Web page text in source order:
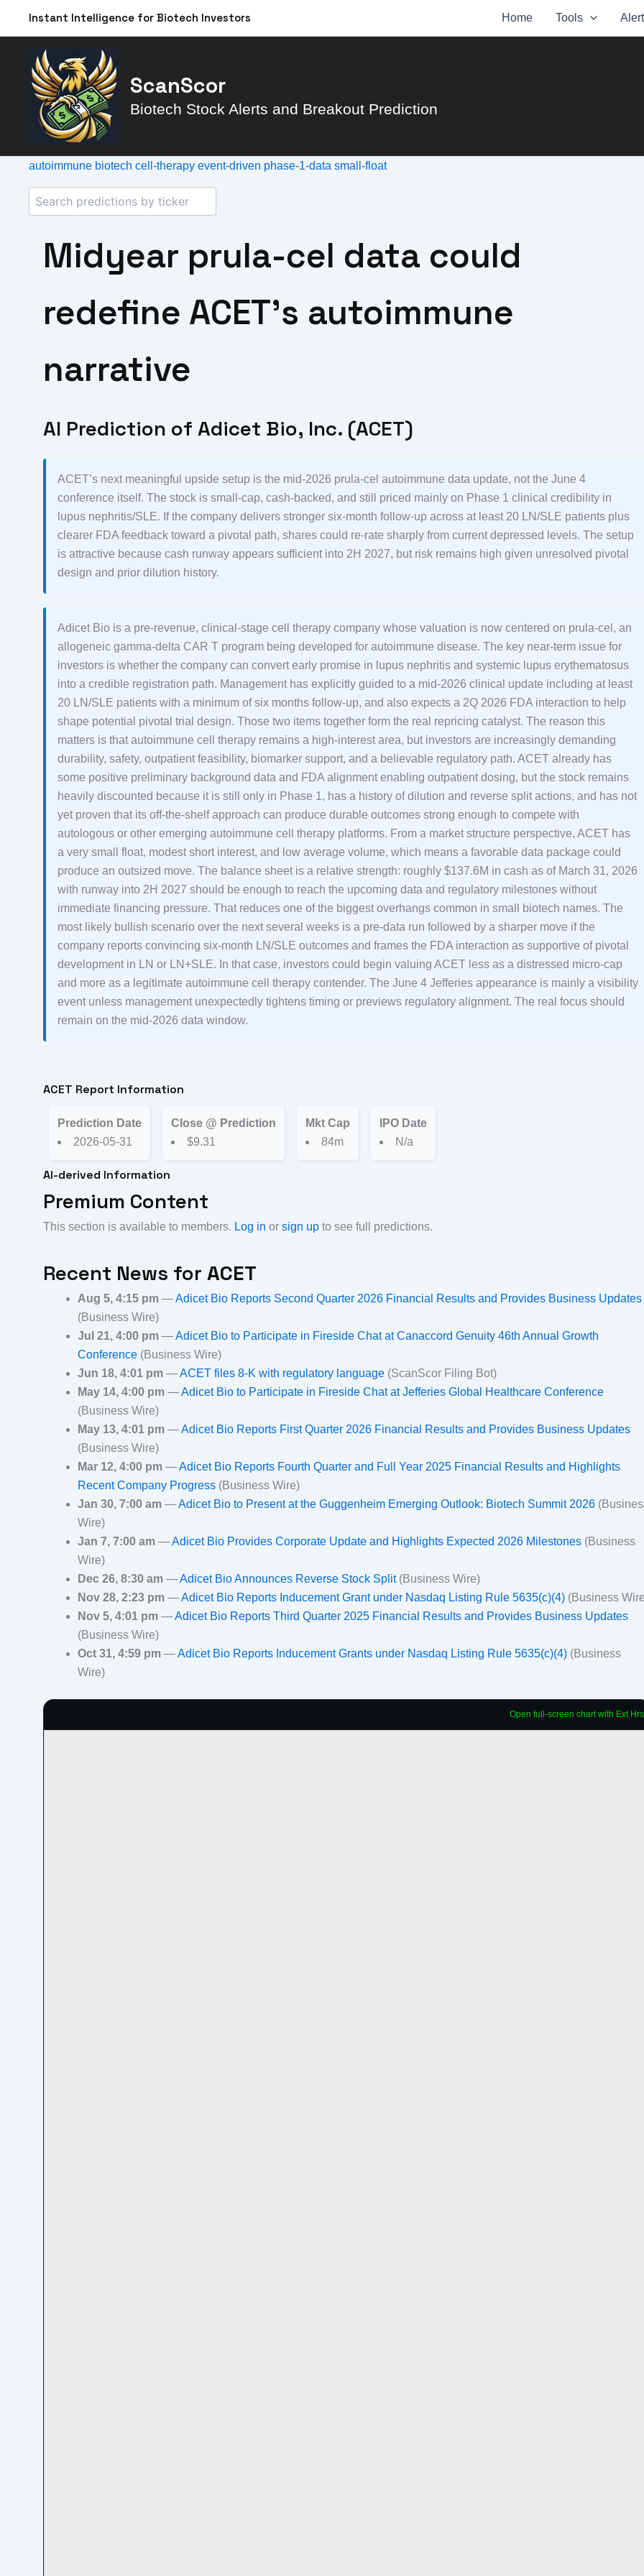
Instant Intelligence for Biotech Investors Home Tools
ScanScor
Biotech Stock Alerts and Breakout Prediction
autoimmune biotech cell-therapy event-driven phase-1-data small-float
Midyear prula-cel data could
redefine ACET’s autoimmune
narrative
AI Prediction of Adicet Bio, Inc. (ACET)
ACET’s next meaningful upside setup is the mid-2026 prula-cel autoimmune data update, not the June 4
conference itself. The stock is small-cap, cash-backed, and still priced mainly on Phase 1 clinical credibility in
lupus nephritis/SLE. If the company delivers stronger six-month follow-up across at least 20 LN/SLE patients plus
clearer FDA feedback toward a pivotal path, shares could re-rate sharply from current depressed levels. The setup
is attractive because cash runway appears sufficient into 2H 2027, but risk remains high given unresolved pivotal
design and prior dilution history.
Adicet Bio is a pre-revenue, clinical-stage cell therapy company whose valuation is now centered on prula-cel, an
allogeneic gamma-delta CAR T program being developed for autoimmune disease. The key near-term issue for
investors is whether the company can convert early promise in lupus nephritis and systemic lupus erythematosus
into a credible registration path. Management has explicitly guided to a mid-2026 clinical update including at least
20 LN/SLE patients with a minimum of six months follow-up, and also expects a 2Q 2026 FDA interaction to help
shape potential pivotal trial design. Those two items together form the real repricing catalyst. The reason this
matters is that autoimmune cell therapy remains a high-interest area, but investors are increasingly demanding
durability, safety, outpatient feasibility, biomarker support, and a believable regulatory path. ACET already has
some positive preliminary background data and FDA alignment enabling outpatient dosing, but the stock remains
heavily discounted because it is still only in Phase 1, has a history of dilution and reverse split actions, and has not
yet proven that its off-the-shelf approach can produce durable outcomes strong enough to compete with
autologous or other emerging autoimmune cell therapy platforms. From a market structure perspective, ACET has
a very small float, modest short interest, and low average volume, which means a favorable data package could
produce an outsized move. The balance sheet is a relative strength: roughly $137.6M in cash as of March 31, 2026
with runway into 2H 2027 should be enough to reach the upcoming data and regulatory milestones without
immediate financing pressure. That reduces one of the biggest overhangs common in small biotech names. The
most likely bullish scenario over the next several weeks is a pre-data run followed by a sharper move if the
company reports convincing six-month LN/SLE outcomes and frames the FDA interaction as supportive of pivotal
development in LN or LN+SLE. In that case, investors could begin valuing ACET less as a distressed micro-cap
and more as a legitimate autoimmune cell therapy contender. The June 4 Jefferies appearance is mainly a visibility
event unless management unexpectedly tightens timing or previews regulatory alignment. The real focus should
remain on the mid-2026 data window.
ACET Report Information
Prediction Date
2026-05-31
Close @ Prediction
$9.31
Mkt Cap
84m
IPO Date
N/a
AI-derived Information
Premium Content
This section is available to members. Log in or sign up to see full predictions.
Recent News for ACET
Aug 5, 4:15 pm —Adicet Bio Reports Second Quarter 2026 Financial Results and Provides Business Updates
(Business Wire)
Jul 21, 4:00 pm —Adicet Bio to Participate in Fireside Chat at Canaccord Genuity 46th Annual Growth
Conference (Business Wire)
Jun 18, 4:01 pm —ACET files 8-K with regulatory language (ScanScor Filing Bot)
May 14, 4:00 pm —Adicet Bio to Participate in Fireside Chat at Jefferies Global Healthcare Conference
(Business Wire)
May 13, 4:01 pm —Adicet Bio Reports First Quarter 2026 Financial Results and Provides Business Updates
(Business Wire)
Mar 12, 4:00 pm —Adicet Bio Reports Fourth Quarter and Full Year 2025 Financial Results and Highlights
Recent Company Progress (Business Wire)
Jan 30, 7:00 am —Adicet Bio to Present at the Guggenheim Emerging Outlook: Biotech Summit 2026
Wire)
Jan 7, 7:00 am —Adicet Bio Provides Corporate Update and Highlights Expected 2026 Milestones (Business
Wire)
Dec 26, 8:30 am —Adicet Bio Announces Reverse Stock Split (Business Wire)
Nov 28, 2:23 pm —Adicet Bio Reports Inducement Grant under Nasdaq Listing Rule 5635(c)(4) (Business
Nov 5, 4:01 pm —Adicet Bio Reports Third Quarter 2025 Financial Results and Provides Business Updates
(Business Wire)
Oct 31, 4:59 pm —Adicet Bio Reports Inducement Grants under Nasdaq Listing Rule 5635(c)(4) (Business
Wire)
Open full-screen chart with Ext Hrs